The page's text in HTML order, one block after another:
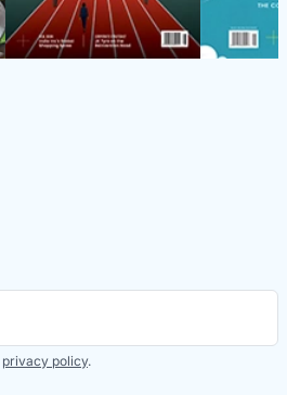
privacy policy.